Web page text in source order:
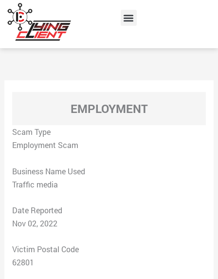
content
Menu
EMPLOYMENT
Scam Type
Employment Scam
Business Name Used
Traffic media
Date Reported
Nov 02, 2022
Victim Postal Code
62801